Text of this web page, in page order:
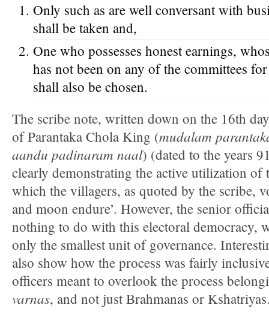
Only such as are well conversant with
shall be taken and,
One who possesses honest earnings,
has not been on any of the committees
shall also be chosen.
The scribe note, written down on the 16th
of Parantaka Chola King (mudalam
aandu padinaram naal) (dated to the years
clearly demonstrating the active utilization of
which the villagers, as quoted by the scribe,
and moon endure’. However, the senior
nothing to do with this electoral democracy,
only the smallest unit of governance.
also show how the process was fairly
officers meant to overlook the process
varnas, and not just Brahmanas or